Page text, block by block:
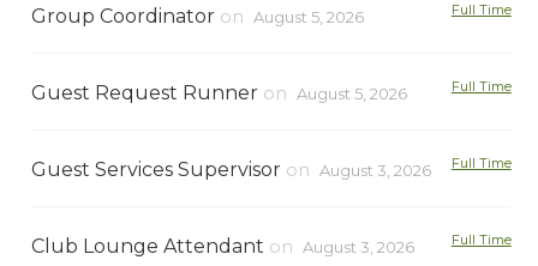
Group Coordinator on August 5, 2026 Full Time
Guest Request Runner on August 5, 2026 Full Time
Guest Services Supervisor on August 3, 2026 Full Time
Club Lounge Attendant on August 3, 2026 Full Time